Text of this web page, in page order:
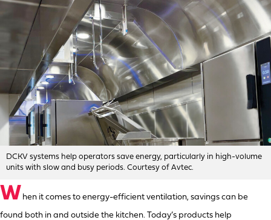
DCKV systems help operators save energy, particularly in high-volume
units with slow and busy periods. Courtesy of Avtec.
W hen it comes to energy-efficient ventilation, savings can be
found both in and outside the kitchen. Today’s products help